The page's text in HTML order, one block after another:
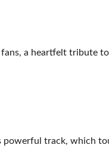
a heartfelt tribute
track, which